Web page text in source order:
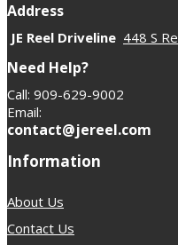
Address
JE Reel Driveline 448 S
Need Help?
Call: 909-629-9002
Email:
contact@jereel.com
Information
About Us
Contact Us